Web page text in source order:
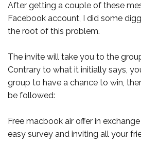
After getting a couple of these
Facebook account, I did some
the root of this problem.
The invite will take you to the
Contrary to what it initially says,
group to have a chance to win,
be followed:
Free macbook air offer in
easy survey and inviting all your